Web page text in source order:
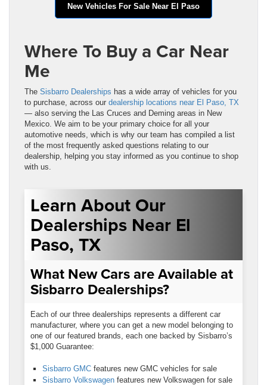
New Vehicles For Sale Near El Paso
Where To Buy a Car Near
Me
The Sisbarro Dealerships has a wide array of vehicles for you
to purchase, across our dealership locations near El Paso, TX
— also serving the Las Cruces and Deming areas in New
Mexico. We aim to be your primary choice for all your
automotive needs, which is why our team has compiled a list
of the most frequently asked questions relating to our
dealership, helping you stay informed as you continue to shop
with us.
Learn About Our
Dealerships Near El
Paso, TX
What New Cars are Available at
Sisbarro Dealerships?
Each of our three dealerships represents a different car
manufacturer, where you can get a new model belonging to
one of our featured brands, each one backed by Sisbarro’s
$1,000 Guarantee:
Sisbarro GMC features new GMC vehicles for sale
Sisbarro Volkswagen features new Volkswagen for sale